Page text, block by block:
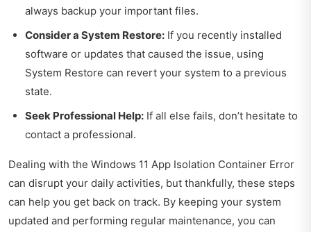
always backup your important files.
Consider a System Restore: If you recently installed
software or updates that caused the issue, using
System Restore can revert your system to a previous
state.
Seek Professional Help: If all else fails, don’t hesitate to
contact a professional.
Dealing with the Windows 11 App Isolation Container Error
can disrupt your daily activities, but thankfully, these steps
can help you get back on track. By keeping your system
updated and performing regular maintenance, you can